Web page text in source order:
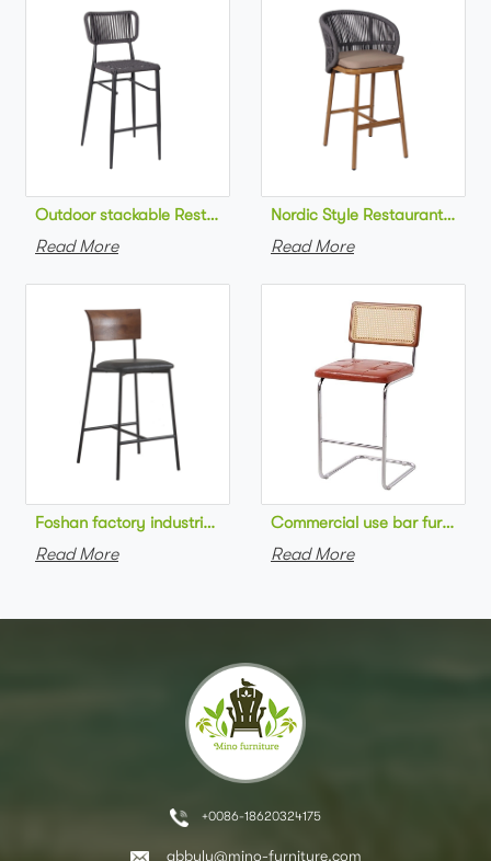
Outdoor stackable Restaurant bar chair aluminum frame
Read More
Nordic Style Restaurant bar
Read More
Foshan factory industrial style high bar chair metal frame
Read More
Commercial use bar furniture
Read More
+0086-18620324175
abbylu@mino-furniture.com